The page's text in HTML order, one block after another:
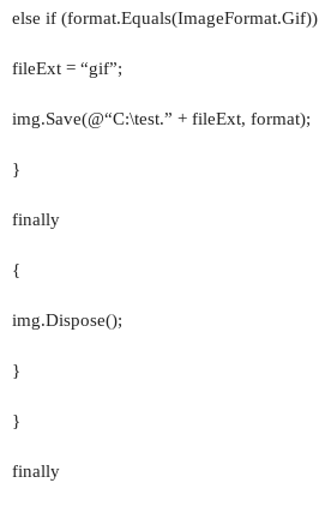
else if (format.Equals(ImageFormat.Gif))
fileExt = “gif”;
img.Save(@“C:\test.” + fileExt, format);
}
finally
{
img.Dispose();
}
}
finally